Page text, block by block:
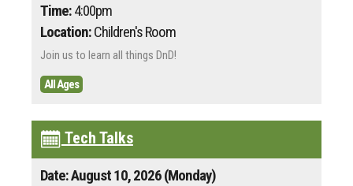
Time:4:00pm
Location:Children's Room
Join us to learn all things DnD!
All Ages
Tech Talks
Date: August 10, 2026 (Monday)